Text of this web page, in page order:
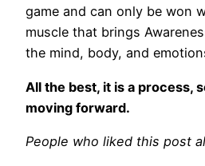
game and can only be won
muscle that brings
the mind, body, and
All the best, it is a process,
moving forward.
People who liked this post